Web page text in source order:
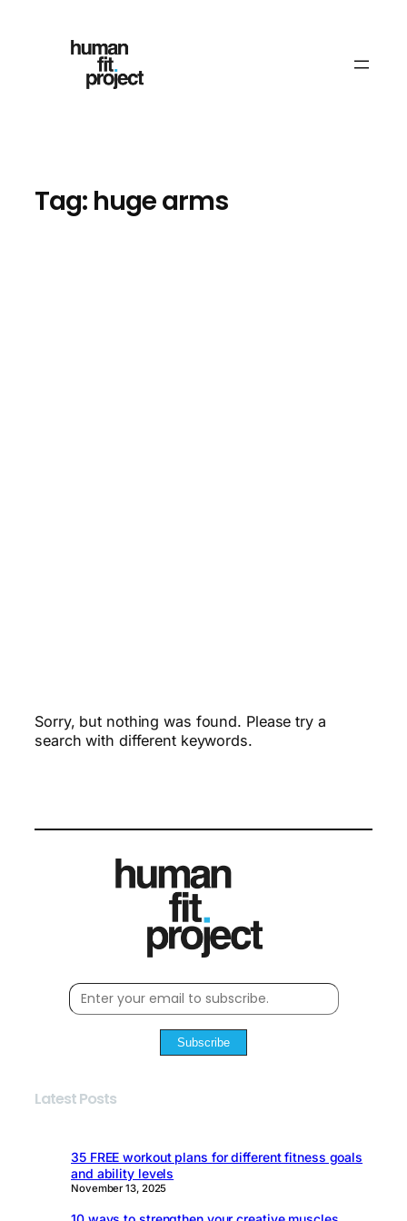
Tag: huge arms
Sorry, but nothing was found. Please try a
search with different keywords.
Subscribe
Latest Posts
35 FREE workout plans for different fitness goals
and ability levels
November 13, 2025